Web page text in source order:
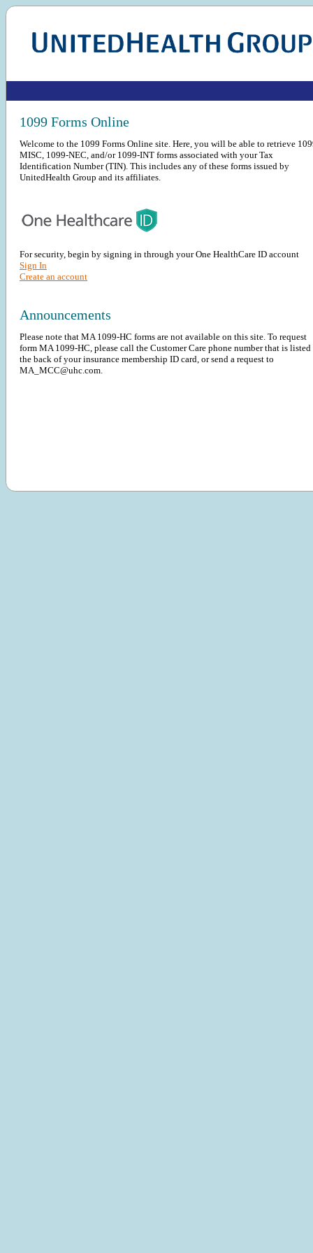
1099 Forms Online
Welcome to the 1099 Forms Online site. Here, you will be able to retrieve
MISC, 1099-NEC, and/or 1099-INT forms associated with your Tax
Identification Number (TIN). This includes any of these forms issued by
UnitedHealth Group and its affiliates.
For security, begin by signing in through your One HealthCare ID account
Sign In
Create an account
Announcements
Please note that MA 1099-HC forms are not available on this site. To request
form MA 1099-HC, please call the Customer Care phone number that is listed
the back of your insurance membership ID card, or send a request to
MA_MCC@uhc.com.